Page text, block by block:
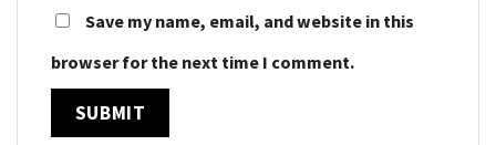
Save my name, email, and website in this
browser for the next time I comment.